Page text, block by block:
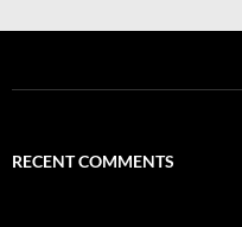
RECENT COMMENTS